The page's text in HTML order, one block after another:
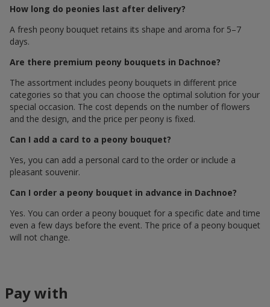
How long do peonies last after delivery?
A fresh peony bouquet retains its shape and aroma for 5–7
days.
Are there premium peony bouquets in Dachnoe?
The assortment includes peony bouquets in different price
categories so that you can choose the optimal solution for your
special occasion. The cost depends on the number of flowers
and the design, and the price per peony is fixed.
Can I add a card to a peony bouquet?
Yes, you can add a personal card to the order or include a
pleasant souvenir.
Can I order a peony bouquet in advance in Dachnoe?
Yes. You can order a peony bouquet for a specific date and time
even a few days before the event. The price of a peony bouquet
will not change.
Pay with